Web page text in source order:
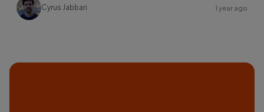
Cyrus Jabbari 1 year ago